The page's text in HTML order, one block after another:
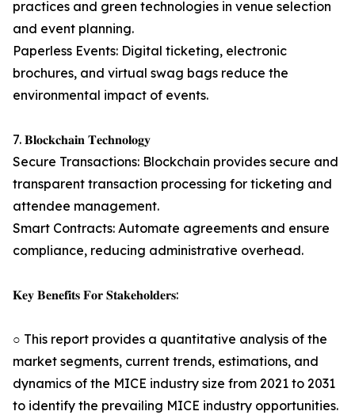
practices and green technologies in venue selection
and event planning.
Paperless Events: Digital ticketing, electronic
brochures, and virtual swag bags reduce the
environmental impact of events.
7. 𝐁𝐥𝐨𝐜𝐤𝐜𝐡𝐚𝐢𝐧 𝐓𝐞𝐜𝐡𝐧𝐨𝐥𝐨𝐠𝐲
Secure Transactions: Blockchain provides secure and
transparent transaction processing for ticketing and
attendee management.
Smart Contracts: Automate agreements and ensure
compliance, reducing administrative overhead.
𝐊𝐞𝐲 𝐁𝐞𝐧𝐞𝐟𝐢𝐭𝐬 𝐅𝐨𝐫 𝐒𝐭𝐚𝐤𝐞𝐡𝐨𝐥𝐝𝐞𝐫𝐬:
○ This report provides a quantitative analysis of the
market segments, current trends, estimations, and
dynamics of the MICE industry size from 2021 to 2031
to identify the prevailing MICE industry opportunities.